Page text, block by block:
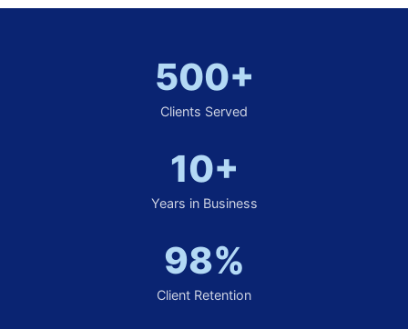
500+
Clients Served
10+
Years in Business
98%
Client Retention